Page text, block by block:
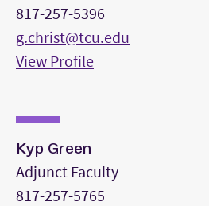
817-257-5396
g.christ@tcu.edu
View Profile
Kyp Green
Adjunct Faculty
817-257-5765